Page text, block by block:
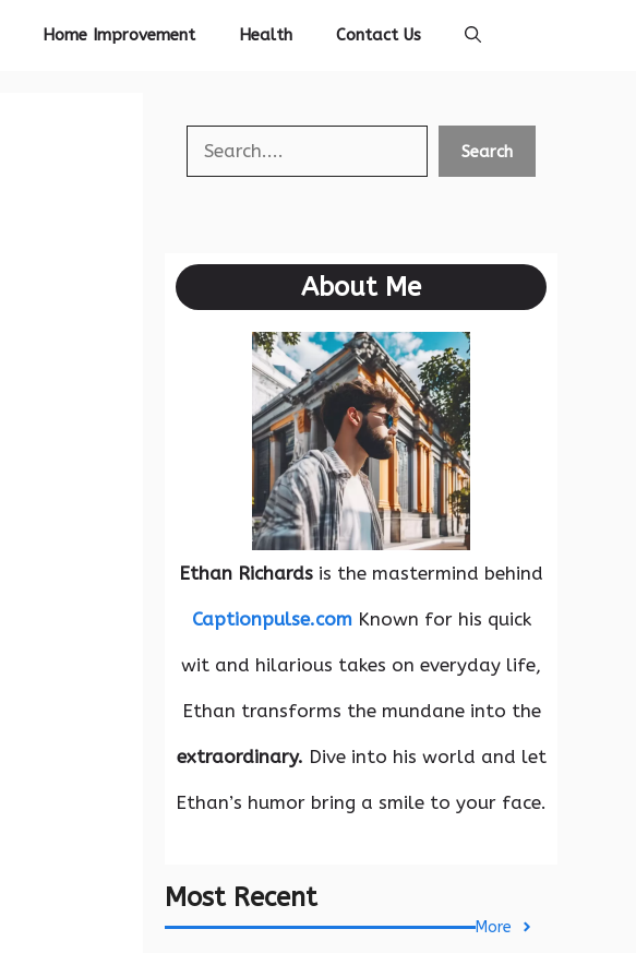
Home Improvement Health Contact Us
Search Search
About Me
Ethan Richards is the mastermind behind
Captionpulse.comKnown for his quick
wit and hilarious takes on everyday life,
Ethan transforms the mundane into the
extraordinary. Dive into his world and let
Ethan’s humor bring a smile to your face.
Most Recent
More